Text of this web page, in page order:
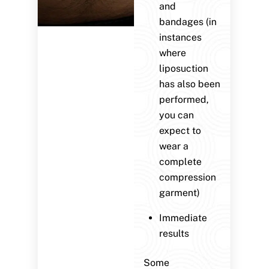
and
bandages (in
instances
where
liposuction
has also been
performed,
you can
expect to
wear a
complete
compression
garment)
Immediate
results
Some